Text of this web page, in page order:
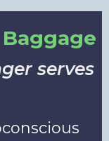
serves